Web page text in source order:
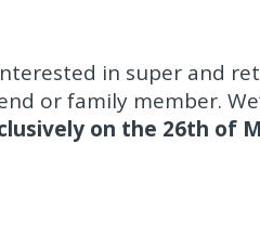
in super and
or family member.
on the 26th of